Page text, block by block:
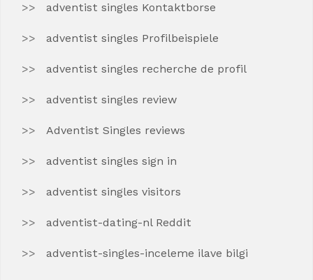
adventist singles Kontaktborse
adventist singles Profilbeispiele
adventist singles recherche de profil
adventist singles review
Adventist Singles reviews
adventist singles sign in
adventist singles visitors
adventist-dating-nl Reddit
adventist-singles-inceleme ilave bilgi